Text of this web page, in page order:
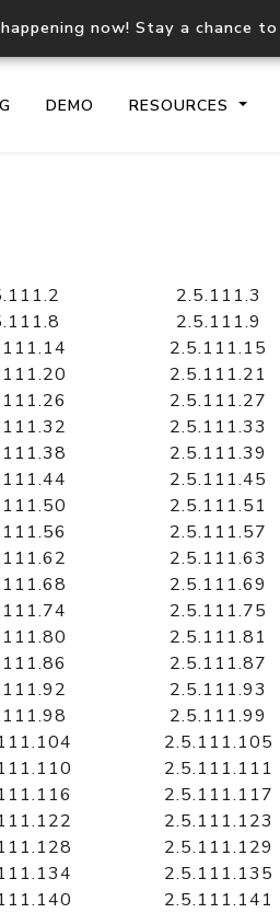
now! Stay a chance
DEMO RESOURCES
WHOIS API
WHOIS data
2.5.111.3
2.5.111.9
2.5.111.15
2.5.111.21
2.5.111.27
2.5.111.33
2.5.111.39
2.5.111.45
2.5.111.51
2.5.111.57
2.5.111.63
2.5.111.69
2.5.111.75
2.5.111.81
2.5.111.87
2.5.111.93
2.5.111.99
2.5.111.105
2.5.111.111
2.5.111.117
2.5.111.123
2.5.111.129
2.5.111.135
2.5.111.141